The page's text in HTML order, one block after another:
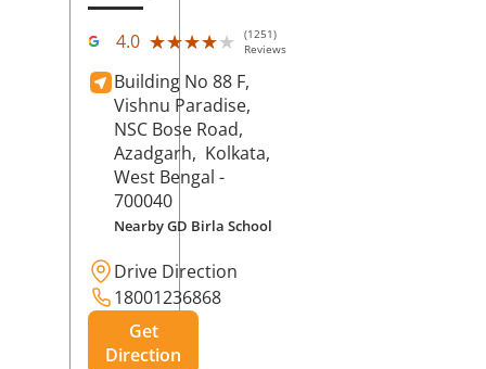
4.0 ★★★★★
★★★★★
(1251)
Reviews
Building No 88 F,
Vishnu Paradise,
NSC Bose Road,
Azadgarh, Kolkata,
West Bengal -
700040
Nearby GD Birla School
Drive Direction
18001236868
Get
Direction